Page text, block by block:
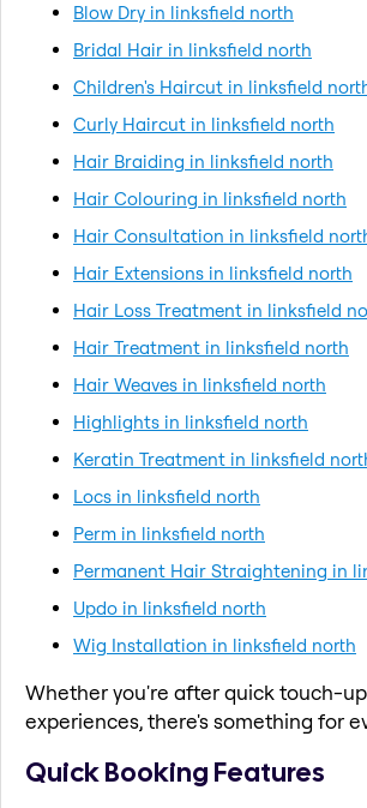
Blow Dry in linksfield north
Bridal Hair in linksfield north
Children's Haircut in linksfield
Curly Haircut in linksfield north
Hair Braiding in linksfield north
Hair Colouring in linksfield north
Hair Consultation in linksfield
Hair Extensions in linksfield north
Hair Loss Treatment in linksfield
Hair Treatment in linksfield north
Hair Weaves in linksfield north
Highlights in linksfield north
Keratin Treatment in linksfield
Locs in linksfield north
Perm in linksfield north
Permanent Hair Straightening in
Updo in linksfield north
Wig Installation in linksfield north
Whether you're after quick touch-
experiences, there's something for
Quick Booking Features